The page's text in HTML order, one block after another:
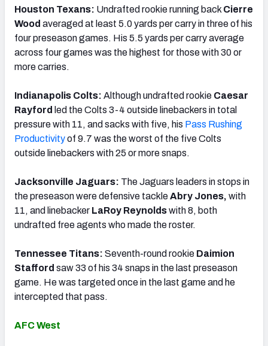
Houston Texans: Undrafted rookie running back Cierre
Wood averaged at least 5.0 yards per carry in three of his
four preseason games. His 5.5 yards per carry average
across four games was the highest for those with 30 or
more carries.
Indianapolis Colts: Although undrafted rookie Caesar
Rayford led the Colts 3-4 outside linebackers in total
pressure with 11, and sacks with five, his Pass Rushing
Productivityof 9.7 was the worst of the five Colts
outside linebackers with 25 or more snaps.
Jacksonville Jaguars: The Jaguars leaders in stops in
the preseason were defensive tackleAbry Jones, with
11, and linebacker LaRoy Reynoldswith 8, both
undrafted free agents who made the roster.
Tennessee Titans: Seventh-round rookie Daimion
Stafford saw 33 of his 34 snaps in the last preseason
game. He was targeted once in the last game and he
intercepted that pass.
AFC West